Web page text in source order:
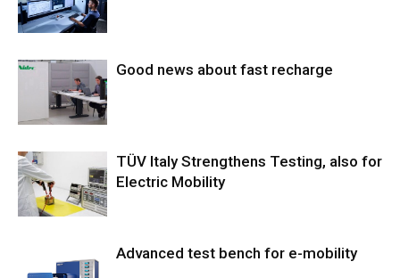
Good news about fast recharge
TÜV Italy Strengthens Testing, also for
Electric Mobility
Advanced test bench for e-mobility